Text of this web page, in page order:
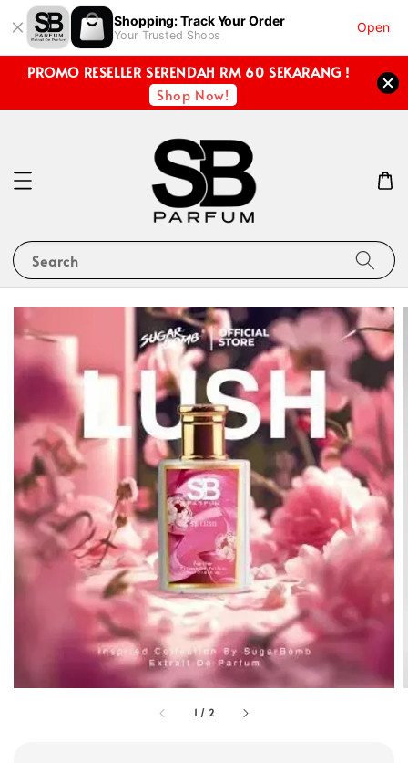
Shopping: Track Your Order
Your Trusted Shops
Open
PROMO RESELLER SERENDAH RM 60 SEKARANG !
Shop Now!
Search
1 / 2